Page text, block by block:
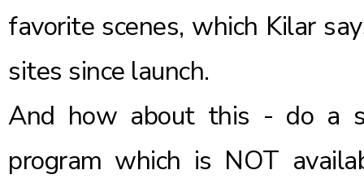
favorite scenes, which Kilar
sites since launch.
And how about this - do a
program which is NOT